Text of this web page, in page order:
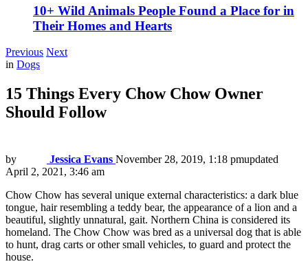
10+ Wild Animals People Found a Place for in
Their Homes and Hearts
Previous Next
in Dogs
15 Things Every Chow Chow Owner
Should Follow
by Jessica Evans November 28, 2019, 1:18 pmupdated
April 2, 2021, 3:46 am
Chow Chow has several unique external characteristics: a dark blue
tongue, hair resembling a teddy bear, the appearance of a lion and a
beautiful, slightly unnatural, gait. Northern China is considered its
homeland. The Chow Chow was bred as a universal dog that is able
to hunt, drag carts or other small vehicles, to guard and protect the
house.